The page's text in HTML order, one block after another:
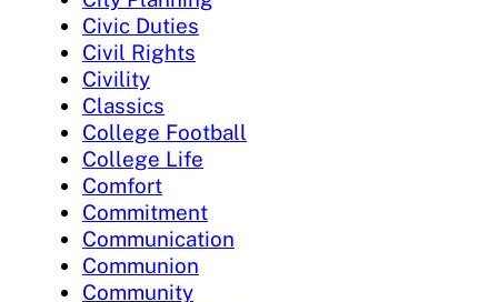
Civic Duties
Civil Rights
Civility
Classics
College Football
College Life
Comfort
Commitment
Communication
Communion
Community